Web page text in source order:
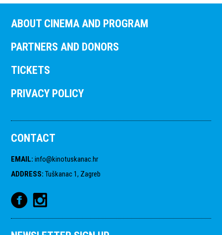
ABOUT CINEMA AND PROGRAM
PARTNERS AND DONORS
TICKETS
PRIVACY POLICY
CONTACT
EMAIL: info@kinotuskanac.hr
ADDRESS: Tuškanac 1, Zagreb